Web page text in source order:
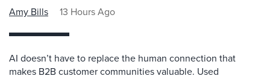
Amy Bills 13 Hours Ago
AI doesn’t have to replace the human connection that
makes B2B customer communities valuable. Used